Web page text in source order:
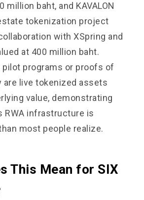
million baht, and KAVALON
tokenization project
with XSpring and
at 400 million baht.
pilot programs or proofs of
live tokenized assets
value, demonstrating
RWA infrastructure is
most people realize.
This Mean for SIX